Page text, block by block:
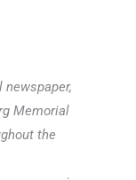
Memorial
the